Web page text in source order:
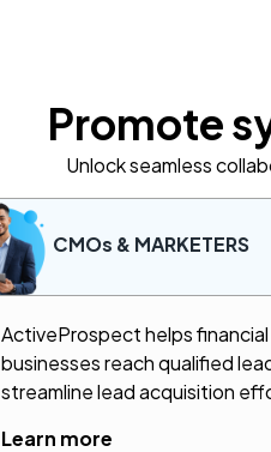
Promote
Unlock seamless
CMOs & MARKETERS
ActiveProspect helps
businesses reach qualified
streamline lead acquisition
Learn more